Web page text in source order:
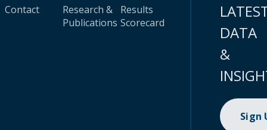
Contact
Research &
Publications
Results
Scorecard
DATA
&
Sign